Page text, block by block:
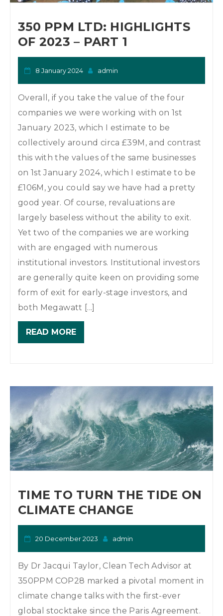
350 PPM LTD: HIGHLIGHTS
OF 2023 – PART 1
8 January 2024 admin
Overall, if you take the value of the four
companies we were working with on 1st
January 2023, which I estimate to be
collectively around circa £39M, and contrast
this with the values of the same businesses
on 1st January 2024, which I estimate to be
£106M, you could say we have had a pretty
good year. Of course, revaluations are
largely baseless without the ability to exit.
Yet two of the companies we are working
with are engaged with numerous
institutional investors. Institutional investors
are generally quite keen on providing some
form of exit for early-stage investors, and
both Megawatt [...]
READ MORE
TIME TO TURN THE TIDE ON
CLIMATE CHANGE
20 December 2023 admin
By Dr Jacqui Taylor, Clean Tech Advisor at
350PPM COP28 marked a pivotal moment in
climate change talks with the first-ever
global stocktake since the Paris Agreement.